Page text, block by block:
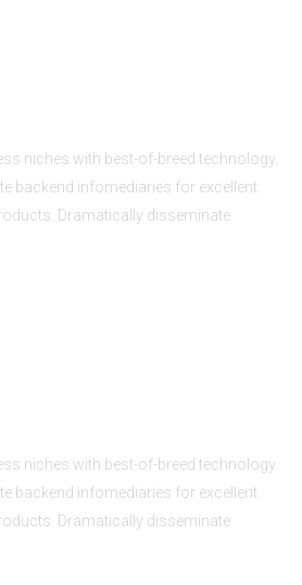
niches with best-of-breed technology.
backend infomediaries for excellent
Dramatically disseminate
niches with best-of-breed technology.
backend infomediaries for excellent
Dramatically disseminate